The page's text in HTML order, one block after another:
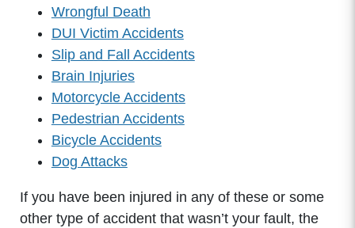
Wrongful Death
DUI Victim Accidents
Slip and Fall Accidents
Brain Injuries
Motorcycle Accidents
Pedestrian Accidents
Bicycle Accidents
Dog Attacks
If you have been injured in any of these or some
other type of accident that wasn’t your fault, the